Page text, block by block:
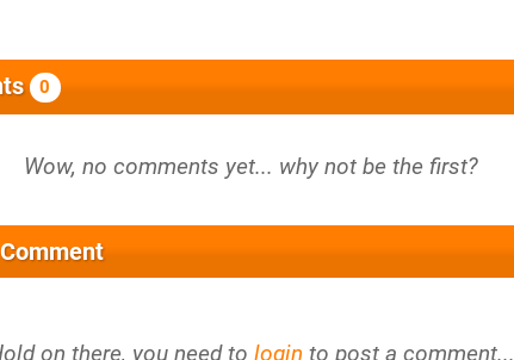
0
on there, you need to login to post a comment...